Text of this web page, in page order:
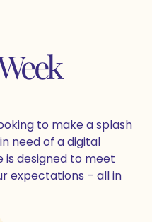
to make a splash
need of a digital
is designed to meet
expectations – all in